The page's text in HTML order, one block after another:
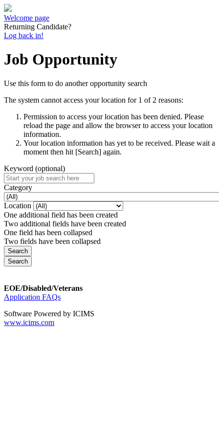
Welcome page
Returning Candidate?
Log back in!
Job Opportunity
Use this form to do another opportunity search
The system cannot access your location for 1 of 2 reasons:
Permission to access your location has been denied. Please
reload the page and allow the browser to access your location
information.
Your location information has yet to be received. Please wait a
moment then hit [Search] again.
Keyword (optional)
Category
Location
One additional field has been created
Two additional fields have been created
One field has been collapsed
Two fields have been collapsed
EOE/Disabled/Veterans
Application FAQs
Software Powered by ICIMS
www.icims.com